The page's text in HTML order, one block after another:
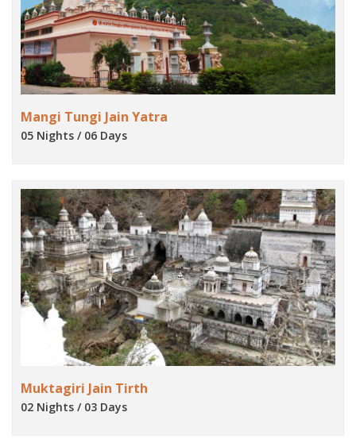
Mangi Tungi Jain Yatra
05 Nights / 06 Days
Muktagiri Jain Tirth
02 Nights / 03 Days